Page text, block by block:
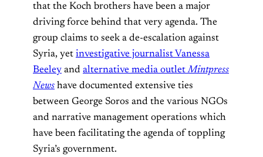
that the Koch brothers have been a major
driving force behind that very agenda. The
group claims to seek a de-escalation against
Syria, yet investigative journalist Vanessa
Beeley and alternative media outletMintpress
News have documented extensive ties
between George Soros and the various NGOs
and narrative management operations which
have been facilitating the agenda of toppling
Syria’s government.